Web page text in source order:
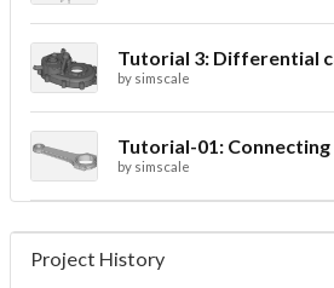
by simscale
Tutorial-01:
by simscale
Project History